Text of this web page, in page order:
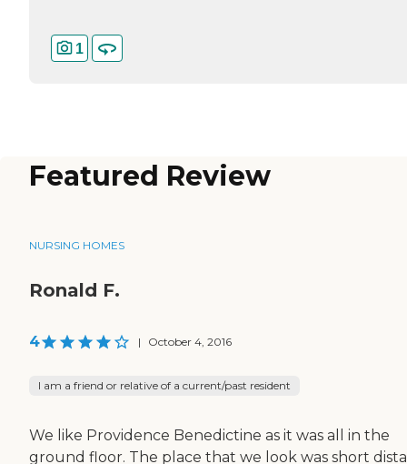
1
Featured Review
NURSING HOMES
Ronald F.
4 | October 4, 2016
I am a friend or relative of a current/past resident
We like Providence Benedictine as it was all in the
ground floor. The place that we look was short